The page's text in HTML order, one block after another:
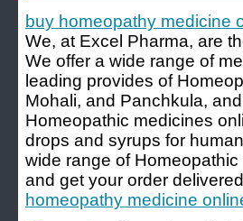
buy homeopathy medicine
We, at Excel Pharma, are
We offer a wide range of
leading provides of
Mohali, and Panchkula,
Homeopathic medicines
drops and syrups for
wide range of
and get your order
homeopathy medicine